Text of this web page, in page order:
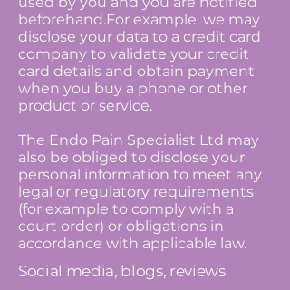
beforehand.For example, we may
disclose your data to a credit card
company to validate your credit
card details and obtain payment
when you buy a phone or other
product or service.
The Endo Pain Specialist Ltd may
also be obliged to disclose your
personal information to meet any
legal or regulatory requirements
(for example to comply with a
court order) or obligations in
accordance with applicable law.
Social media, blogs, reviews